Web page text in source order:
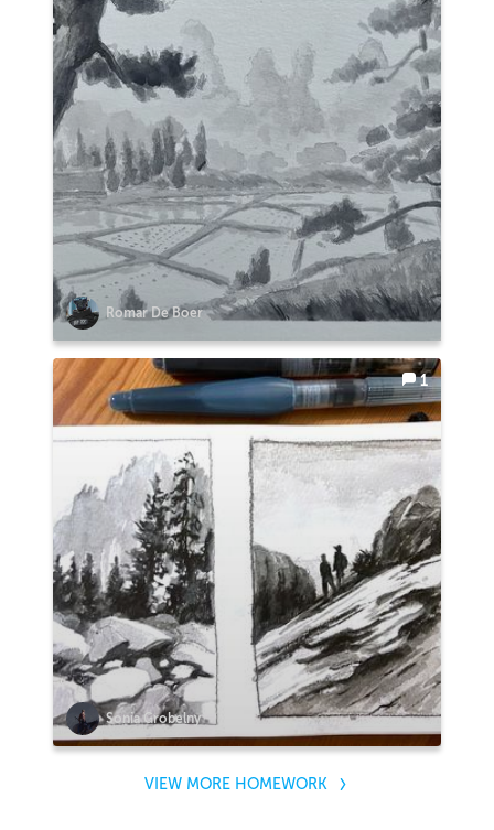
Romar De Boer
Sonia Grobelny
1
VIEW MORE HOMEWORK